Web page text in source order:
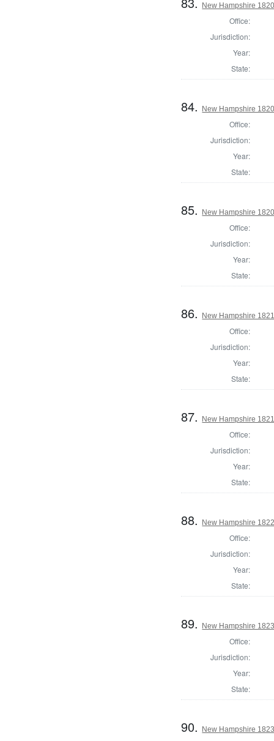
New Hampshire
Office:
Jurisdiction:
Year:
State:
84. New Hampshire
Office:
Jurisdiction:
Year:
State:
85. New Hampshire
Office:
Jurisdiction:
Year:
State:
86. New Hampshire
Office:
Jurisdiction:
Year:
State:
87. New Hampshire
Office:
Jurisdiction:
Year:
State:
88. New Hampshire
Office:
Jurisdiction:
Year:
State:
89. New Hampshire
Office:
Jurisdiction:
Year:
State:
90. New Hampshire